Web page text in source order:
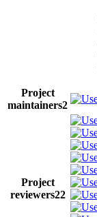
Project
maintainers2
Project
reviewers22